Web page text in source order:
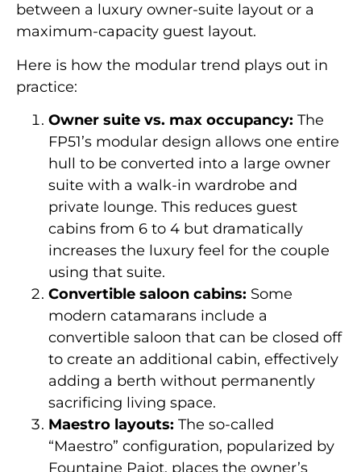
between a luxury owner-suite layout or a
maximum-capacity guest layout.
Here is how the modular trend plays out in
practice:
Owner suite vs. max occupancy: The
FP51’s modular design allows one entire
hull to be converted into a large owner
suite with a walk-in wardrobe and
private lounge. This reduces guest
cabins from 6 to 4 but dramatically
increases the luxury feel for the couple
using that suite.
Convertible saloon cabins: Some
modern catamarans include a
convertible saloon that can be closed off
to create an additional cabin, effectively
adding a berth without permanently
sacrificing living space.
Maestro layouts: The so-called
“Maestro” configuration, popularized by
Fountaine Pajot, places the owner’s